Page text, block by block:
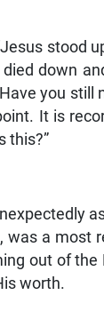
stood
died down
you still
It is
this?”
a most
out of
worth.